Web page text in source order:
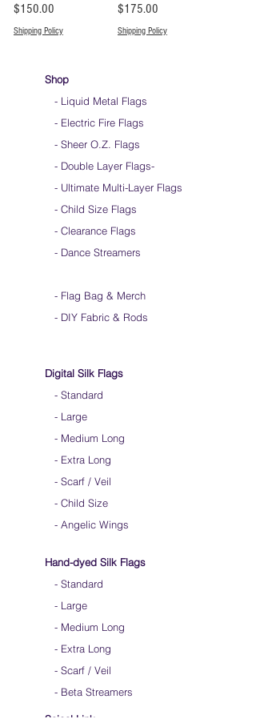
Price
$150.00
Shipping Policy
Price
$175.00
Shipping Policy
Shop
- Liquid Metal Flags
- Electric Fire Flags
- Sheer O.Z. Flags
- Double Layer Flags-
- Ultimate Multi-Layer Flags
- Child Size Flags
- Clearance Flags
- Dance Streamers
- Flag Bag & Merch
- DIY Fabric & Rods
Digital Silk Flags
- Standard
- Large
- Medium Long
- Extra Long
- Scarf / Veil
- Child Size
- Angelic Wings
Hand-dyed Silk Flags
- Standard
- Large
- Medium Long
- Extra Long
- Scarf / Veil
- Beta Streamers
Soical Link